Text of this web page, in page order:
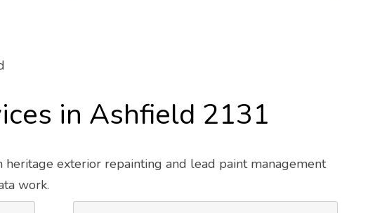
in Ashfield 2131
exterior repainting and lead paint management
work.